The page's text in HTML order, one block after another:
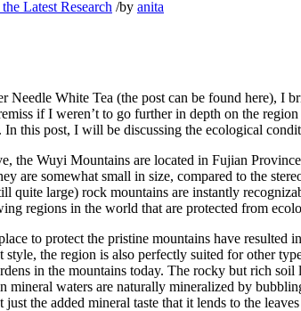
Latest Research /by anita
Needle White Tea (the post can be found here),
if I weren’t to go further in depth on the
this post, I will be discussing the ecological
the Wuyi Mountains are located in Fujian
are somewhat small in size, compared to the
quite large) rock mountains are instantly
regions in the world that are protected from
to protect the pristine mountains have
the region is also perfectly suited for other
in the mountains today. The rocky but rich
waters are naturally mineralized by
the added mineral taste that it lends to the